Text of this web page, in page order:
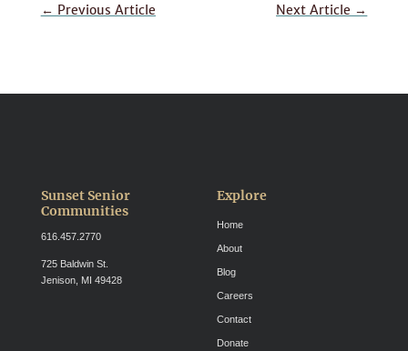
← Previous Article Next Article →
Sunset Senior
Communities
616.457.2770
725 Baldwin St.
Jenison, MI 49428
Explore
Home
About
Blog
Careers
Contact
Donate